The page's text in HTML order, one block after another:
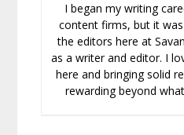
I began my writing
content firms, but it
the editors here at
as a writer and editor. I
here and bringing solid
rewarding beyond